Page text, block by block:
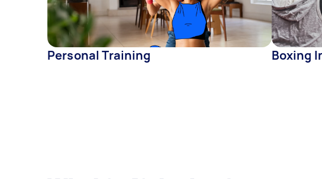
Personal Training Boxing